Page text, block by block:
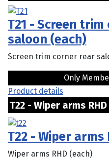
T21 - Screen
saloon (each)
Screen trim corner rear
Only
Product details
T22 - Wiper
T22 - Wiper arms
Wiper arms RHD (each)